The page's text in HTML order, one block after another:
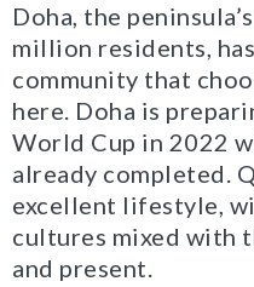
Doha, the
million residents,
community that
here. Doha is
World Cup in 2022
already completed.
excellent lifestyle,
cultures mixed with
and present.